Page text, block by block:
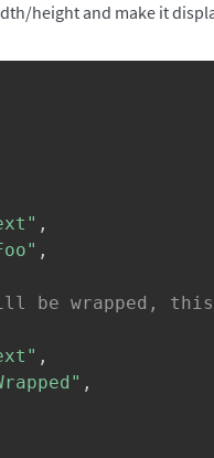
height and make it
,
,
be wrapped,
,
,